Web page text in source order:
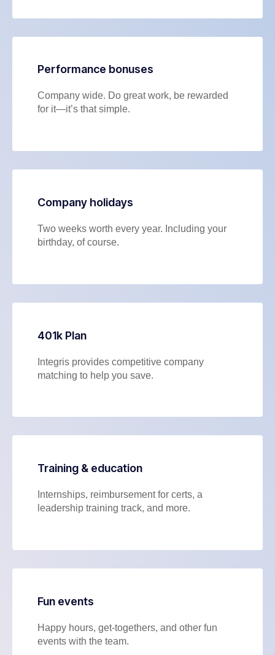
Performance bonuses
Company wide. Do great work, be rewarded
for it—it’s that simple.
Company holidays
Two weeks worth every year. Including your
birthday, of course.
401k Plan
Integris provides competitive company
matching to help you save.
Training & education
Internships, reimbursement for certs, a
leadership training track, and more.
Fun events
Happy hours, get-togethers, and other fun
events with the team.